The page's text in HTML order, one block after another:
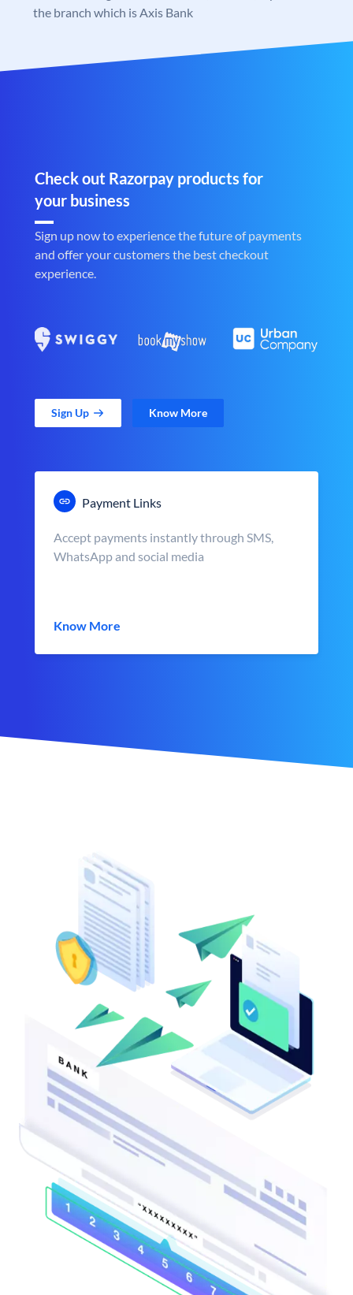
the branch which is Axis Bank
Check out Razorpay products for
your business
Sign up now to experience the future of payments
and offer your customers the best checkout
experience.
Sign Up Know More
Payment Links
Accept payments instantly through SMS,
WhatsApp and social media
Know More